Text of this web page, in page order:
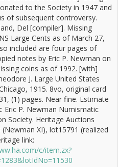
to the Society in 1947 and
of subsequent controversy.
Del [compiler]. Missing
Large Cents as of March 27,
included are four pages of
notes by Eric P. Newman on
coins as of 1992. [with]
J. Large United States
1915. 8vo, original card
(1) pages. Near fine. Estimate
Eric P. Newman Numismatic
Society. Heritage Auctions
(Newman XI), lot15791 (realized
link:
c/item.zx?